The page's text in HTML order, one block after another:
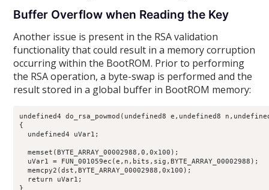
Buffer Overflow when Reading the Key
Another issue is present in the RSA validation
functionality that could result in a memory corruption
occurring within the BootROM. Prior to performing
the RSA operation, a byte-swap is performed and the
result stored in a global buffer in BootROM memory:
undefined4 do_rsa_powmod(undefined8 e,undefined8
{
  undefined4 uVar1;
  memset(BYTE_ARRAY_00002988,0,0x100);
  uVar1 = FUN_001059ec(e,n,bits,sig,BYTE_ARRAY_00002988);
  memcpy2(dst,BYTE_ARRAY_00002988,0x100);
  return uVar1;